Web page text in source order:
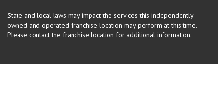
State and local laws may impact the services this independently
owned and operated franchise location may perform at this time.
Please contact the franchise location for additional information.